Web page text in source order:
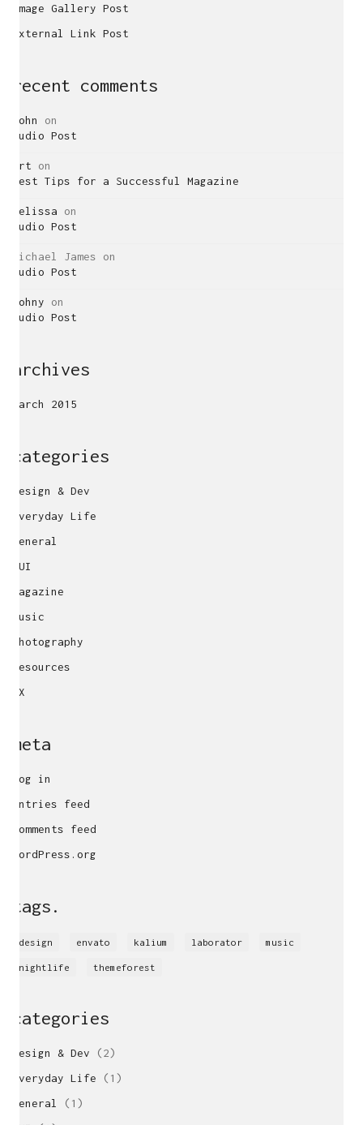
Image Gallery Post
External Link Post
recent comments
John
on
Audio Post
Art on
Best Tips for a Successful Magazine
Melissa on
Audio Post
Michael James on
Audio Post
Johny on
Audio Post
archives
March 2015
categories
Design & Dev
Everyday Life
General
GUI
Magazine
Music
Photography
Resources
UX
meta
Log in
Entries feed
Comments feed
WordPress.org
tags.
design envato kalium laborator music
nightlife themeforest
categories
Design & Dev (2)
Everyday Life (1)
General
(1)
Freelance Web Design UK